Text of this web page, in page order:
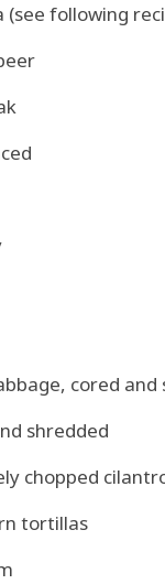
(see following
cored and
shredded
chopped
tortillas